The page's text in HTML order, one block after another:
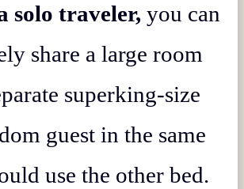
solo traveler, you can
share a large room
superking-size
guest in the same
use the other bed.